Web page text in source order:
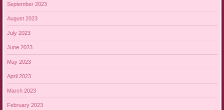
September 2023
August 2023
July 2023
June 2023
May 2023
April 2023
March 2023
February 2023